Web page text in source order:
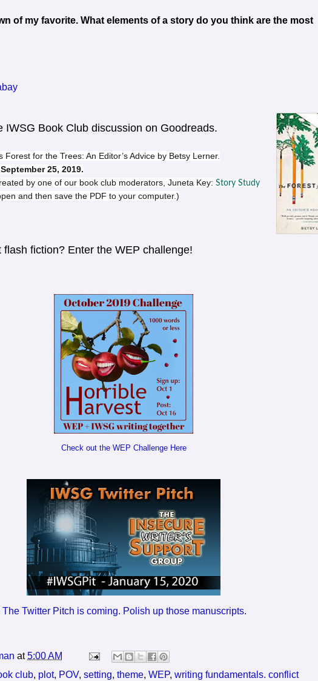
of my favorite. What elements of a story do you think are the most
IWSG Book Club discussion on Goodreads.
for the Trees: An Editor’s Advice by Betsy Lerner.
25, 2019.
by one of our book club moderators, Juneta Key: Story Study
and then save the PDF to your computer.)
fiction? Enter the WEP challenge!
Check out the WEP Challenge Here
The Twitter Pitch is coming. Polish up those manuscripts.
at5:00 AM
club, plot, POV, setting, theme, WEP, writing fundamentals. conflict